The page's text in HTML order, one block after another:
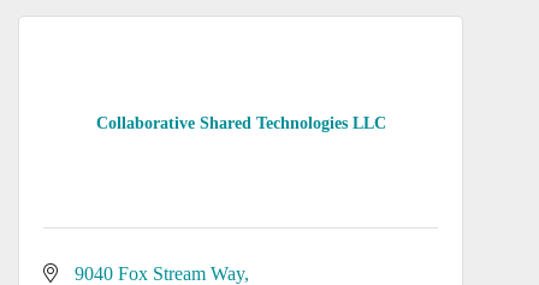
Collaborative Shared Technologies LLC
9040 Fox Stream Way